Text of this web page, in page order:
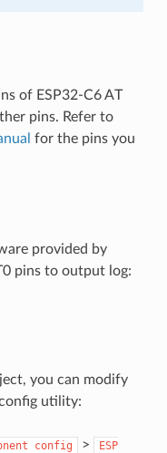
of ESP32-C6 AT
pins. Refer to
for the pins you
provided by
pins to output log:
you can modify
utility:
config >
ESP